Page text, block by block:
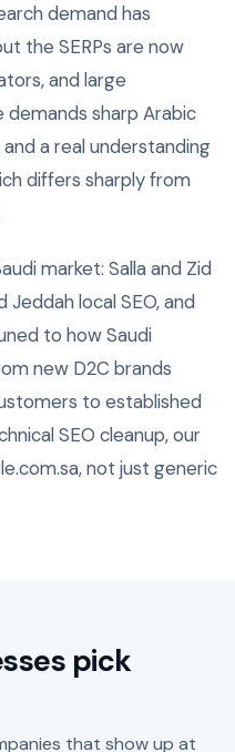
demand has
the SERPs are now
and large
demands sharp Arabic
a real understanding
differs sharply from
market: Salla and Zid
local SEO, and
to how Saudi
new D2C brands
to established
SEO cleanup, our
not just generic
pick
that show up at